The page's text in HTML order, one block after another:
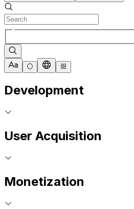
Development
User Acquisition
Monetization